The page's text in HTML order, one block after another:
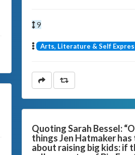
9
Arts, Literature & Self
Quoting Sarah Bessel:
things Jen Hatmaker
about raising big kids: if